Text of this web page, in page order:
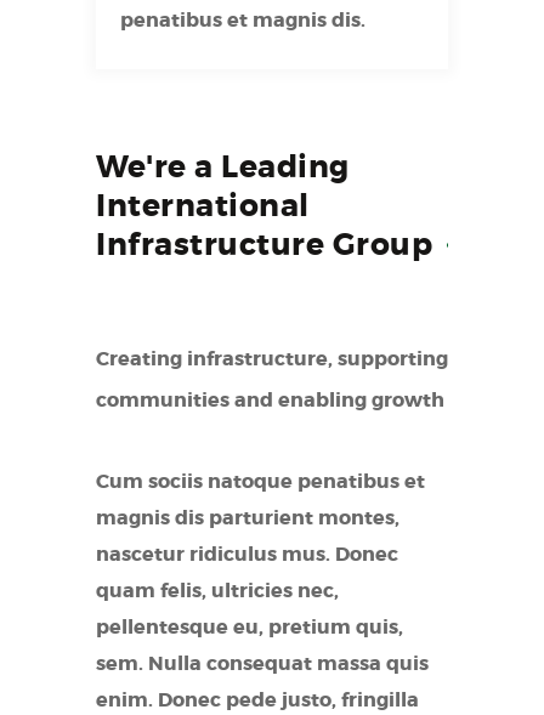
penatibus et magnis dis.
We're a Leading
International
Infrastructure Group
Creating infrastructure, supporting
communities and enabling growth
Cum sociis natoque penatibus et
magnis dis parturient montes,
nascetur ridiculus mus. Donec
quam felis, ultricies nec,
pellentesque eu, pretium quis,
sem. Nulla consequat massa quis
enim. Donec pede justo, fringilla